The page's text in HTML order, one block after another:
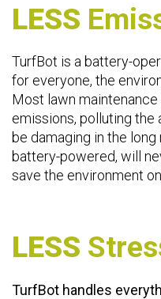
LESS
TurfBot is a battery-
for everyone, the
Most lawn
emissions, polluting
be damaging in the long
battery-powered, will
save the environment
LESS
TurfBot handles